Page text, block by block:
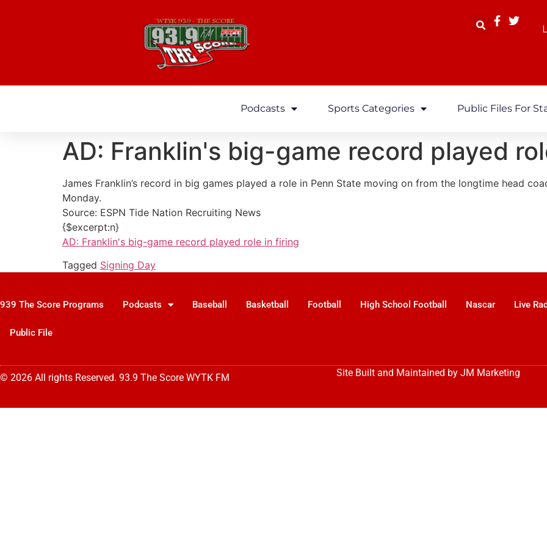
Podcasts Sports Categories Public Files For
AD: Franklin's big-game record played
James Franklin’s record in big games played a role in Penn State moving on from the longtime head
Monday.
Source: ESPN Tide Nation Recruiting News
{$excerpt:n}
AD: Franklin's big-game record played role in firing
Tagged Signing Day
939 The Score Programs Podcasts Baseball Basketball Football High School Football Nascar Live
Public File
© 2026 All rights Reserved. 93.9 The Score WYTK FM Site Built and Maintained by JM Marketing